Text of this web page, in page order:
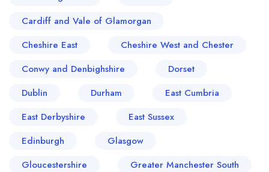
Cardiff and Vale of Glamorgan
Cheshire East
Cheshire West and Chester
Conwy and Denbighshire
Dorset
Dublin
Durham
East Cumbria
East Derbyshire
East Sussex
Edinburgh
Glasgow
Gloucestershire
Greater Manchester South